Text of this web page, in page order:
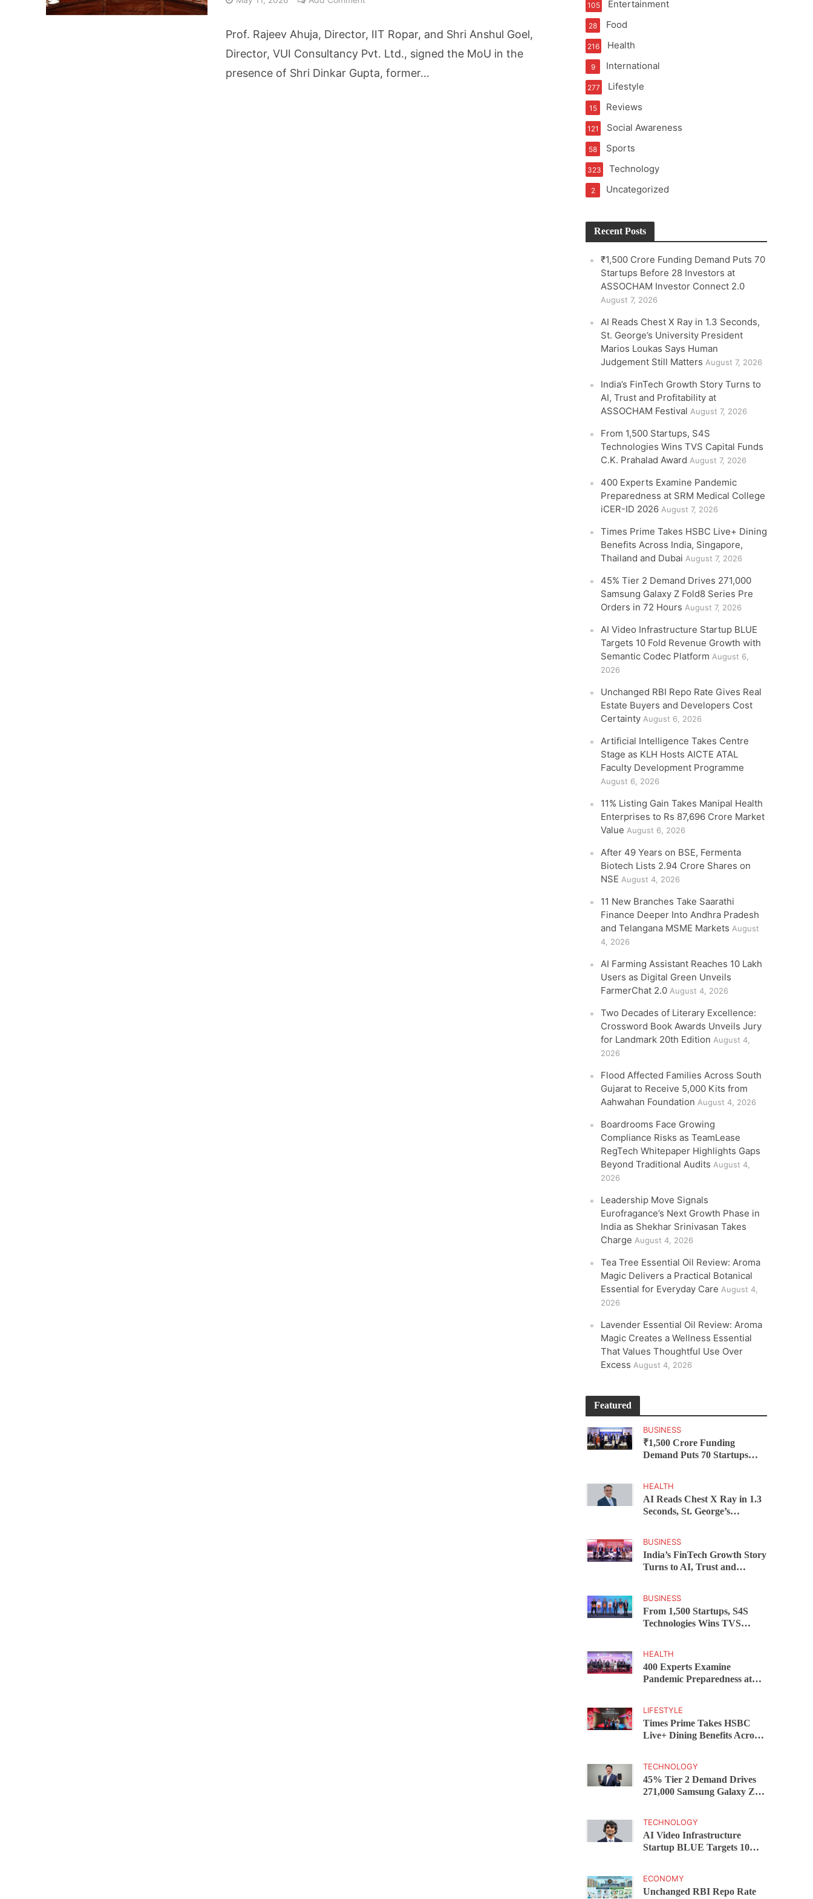
Unchanged RBI Repo Rate Gives Real Estate Buyers and Developers Cost Certainty
Artificial Intelligence Takes Centre Stage as KLH Hosts AICTE ATAL Faculty Development Programme
Prof. Rajeev Ahuja, Director, IIT Ropar, and Shri Anshul Goel,
Director, VUI Consultancy Pvt. Ltd., signed the MoU in the
presence of Shri Dinkar Gupta, former...
Entertainment
105
Food
28
Health
216
International
9
Lifestyle
277
Reviews
15
Social Awareness
121
Sports
58
Technology
323
Uncategorized
2
Recent Posts
₹1,500 Crore Funding Demand Puts 70
Startups Before 28 Investors at
ASSOCHAM Investor Connect 2.0
August 7, 2026
AI Reads Chest X Ray in 1.3 Seconds,
St. George’s University President
Marios Loukas Says Human
Judgement Still Matters August 7, 2026
India’s FinTech Growth Story Turns to
AI, Trust and Profitability at
ASSOCHAM Festival August 7, 2026
From 1,500 Startups, S4S
Technologies Wins TVS Capital Funds
C.K. Prahalad Award August 7, 2026
400 Experts Examine Pandemic
Preparedness at SRM Medical College
iCER-ID 2026 August 7, 2026
Times Prime Takes HSBC Live+ Dining
Benefits Across India, Singapore,
Thailand and Dubai August 7, 2026
45% Tier 2 Demand Drives 271,000
Samsung Galaxy Z Fold8 Series Pre
Orders in 72 Hours August 7, 2026
AI Video Infrastructure Startup BLUE
Targets 10 Fold Revenue Growth with
Semantic Codec Platform August 6,
2026
Unchanged RBI Repo Rate Gives Real
Estate Buyers and Developers Cost
Certainty August 6, 2026
Artificial Intelligence Takes Centre
Stage as KLH Hosts AICTE ATAL
Faculty Development Programme
August 6, 2026
11% Listing Gain Takes Manipal Health
Enterprises to Rs 87,696 Crore Market
Value August 6, 2026
After 49 Years on BSE, Fermenta
Biotech Lists 2.94 Crore Shares on
NSE August 4, 2026
11 New Branches Take Saarathi
Finance Deeper Into Andhra Pradesh
and Telangana MSME Markets August
4, 2026
AI Farming Assistant Reaches 10 Lakh
Users as Digital Green Unveils
FarmerChat 2.0 August 4, 2026
Two Decades of Literary Excellence:
Crossword Book Awards Unveils Jury
for Landmark 20th Edition August 4,
2026
Flood Affected Families Across South
Gujarat to Receive 5,000 Kits from
Aahwahan Foundation August 4, 2026
Boardrooms Face Growing
Compliance Risks as TeamLease
RegTech Whitepaper Highlights Gaps
Beyond Traditional Audits August 4,
2026
Leadership Move Signals
Eurofragance’s Next Growth Phase in
India as Shekhar Srinivasan Takes
Charge August 4, 2026
Tea Tree Essential Oil Review: Aroma
Magic Delivers a Practical Botanical
Essential for Everyday Care August 4,
2026
Lavender Essential Oil Review: Aroma
Magic Creates a Wellness Essential
That Values Thoughtful Use Over
Excess August 4, 2026
Featured
BUSINESS
₹1,500 Crore Funding
Demand Puts 70 Startups
Connect 2.0
HEALTH
AI Reads Chest X Ray in 1.3
Seconds, St. George’s
Judgement Still Matters
BUSINESS
India’s FinTech Growth Story
Turns to AI, Trust and
BUSINESS
From 1,500 Startups, S4S
Technologies Wins TVS
HEALTH
400 Experts Examine
Pandemic Preparedness at
LIFESTYLE
Times Prime Takes HSBC
Live+ Dining Benefits Across
TECHNOLOGY
45% Tier 2 Demand Drives
271,000 Samsung Galaxy Z
TECHNOLOGY
AI Video Infrastructure
Startup BLUE Targets 10
ECONOMY
Unchanged RBI Repo Rate